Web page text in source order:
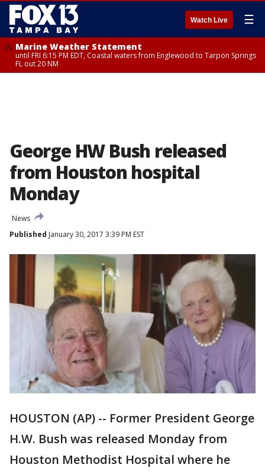
Watch Live ☰
Marine Weather Statement
until FRI 6:15 PM EDT, Coastal waters from Englewood to Tarpon Springs
FL out 20 NM
George HW Bush released
from Houston hospital
Monday
News
Published January 30, 2017 3:39 PM EST
HOUSTON (AP) -- Former President George
H.W. Bush was released Monday from
Houston Methodist Hospital where he